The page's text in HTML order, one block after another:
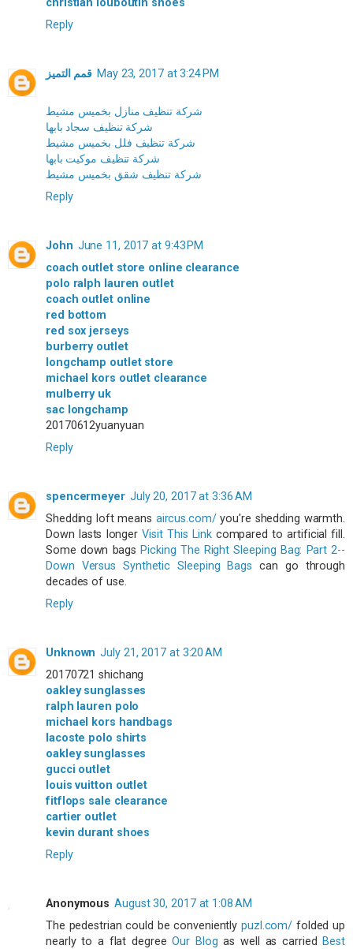
christian louboutin shoes
Reply
قمم التميز May 23, 2017 at 3:24 PM
شركة تنظيف منازل بخميس مشيط
شركة تنظيف سجاد بابها
شركة تنظيف فلل بخميس مشيط
شركة تنظيف موكيت بابها
شركة تنظيف شقق بخميس مشيط
Reply
John June 11, 2017 at 9:43 PM
coach outlet store online clearance
polo ralph lauren outlet
coach outlet online
red bottom
red sox jerseys
burberry outlet
longchamp outlet store
michael kors outlet clearance
mulberry uk
sac longchamp
20170612yuanyuan
Reply
spencermeyer July 20, 2017 at 3:36 AM
Shedding loft means aircus.com/you're shedding warmth.
Down lasts longerVisit This Linkcompared to artificial fill.
Some down bags Picking The Right Sleeping Bag: Part 2--
Down Versus Synthetic Sleeping Bags can go through
decades of use.
Reply
Unknown July 21, 2017 at 3:20 AM
20170721 shichang
oakley sunglasses
ralph lauren polo
michael kors handbags
lacoste polo shirts
oakley sunglasses
gucci outlet
louis vuitton outlet
fitflops sale clearance
cartier outlet
kevin durant shoes
Reply
Anonymous August 30, 2017 at 1:08 AM
The pedestrian could be conveniently puzl.com/ folded up
nearly to a flat degreeOur Blog as well as carried Best